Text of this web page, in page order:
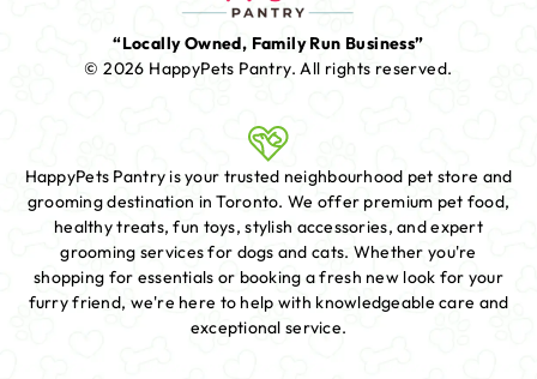
“Locally Owned, Family Run Business”
© 2026 HappyPets Pantry.All rights reserved.
HappyPets Pantry is your trusted neighbourhood pet store and
grooming destination in Toronto. We offer premium pet food,
healthy treats, fun toys, stylish accessories, and expert
grooming services for dogs and cats. Whether you're
shopping for essentials or booking a fresh new look for your
furry friend, we're here to help with knowledgeable care and
exceptional service.